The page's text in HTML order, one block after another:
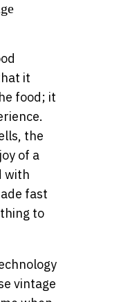
it
food; it
the
of a
with
fast
to
vintage